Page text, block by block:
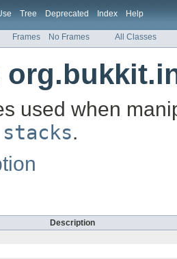
Tree Deprecated Index Help
Frames No Frames All Classes
used when
.
Description